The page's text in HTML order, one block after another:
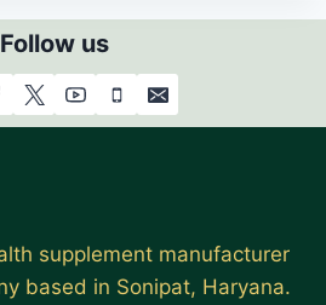
Follow us
supplement manufacturer
based in Sonipat, Haryana.